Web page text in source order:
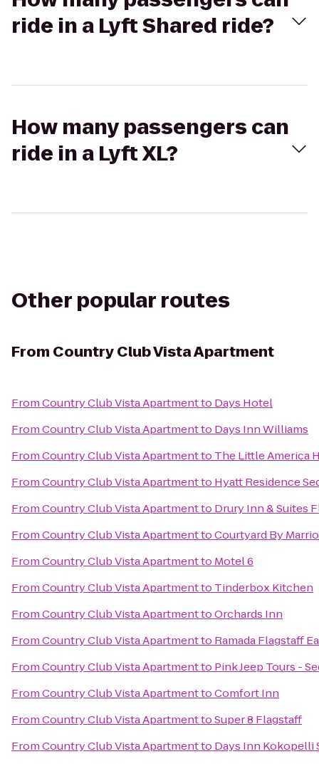
ride in a Lyft Shared ride?
How many passengers can
ride in a Lyft XL?
Other popular routes
From Country Club Vista Apartment
FromCountry Club Vista Apartmentto Days Hotel
FromCountry Club Vista Apartmentto Days Inn Williams
FromCountry Club Vista Apartmentto The Little America
FromCountry Club Vista Apartmentto Hyatt Residence
FromCountry Club Vista Apartmentto Drury Inn & Suites
FromCountry Club Vista ApartmenttoCourtyard By
FromCountry Club Vista Apartmentto Motel 6
FromCountry Club Vista Apartmentto Tinderbox Kitchen
FromCountry Club Vista ApartmenttoOrchards Inn
FromCountry Club Vista Apartmentto Ramada Flagstaff
FromCountry Club Vista Apartmentto Pink Jeep Tours -
FromCountry Club Vista ApartmenttoComfort Inn
FromCountry Club Vista ApartmenttoSuper 8 Flagstaff
FromCountry Club Vista Apartmentto Days Inn Kokopelli